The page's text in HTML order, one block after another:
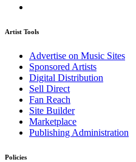
Artist Tools
Advertise on Music Sites
Sponsored Artists
Digital Distribution
Sell Direct
Fan Reach
Site Builder
Marketplace
Publishing Administration
Policies